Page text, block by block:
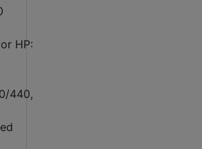
HP:
440,